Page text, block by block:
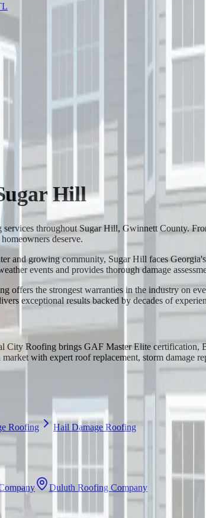
Hill
throughout Sugar Hill, Gwinnett County.
deserve.
and growing community, Sugar Hill faces
events and provides thorough damage
offers the strongest warranties in the industry on
exceptional results backed by decades of
Roofing brings GAF Master Elite certification,
with expert roof replacement, storm damage
Roofing
Hail Damage Roofing
Duluth Roofing Company